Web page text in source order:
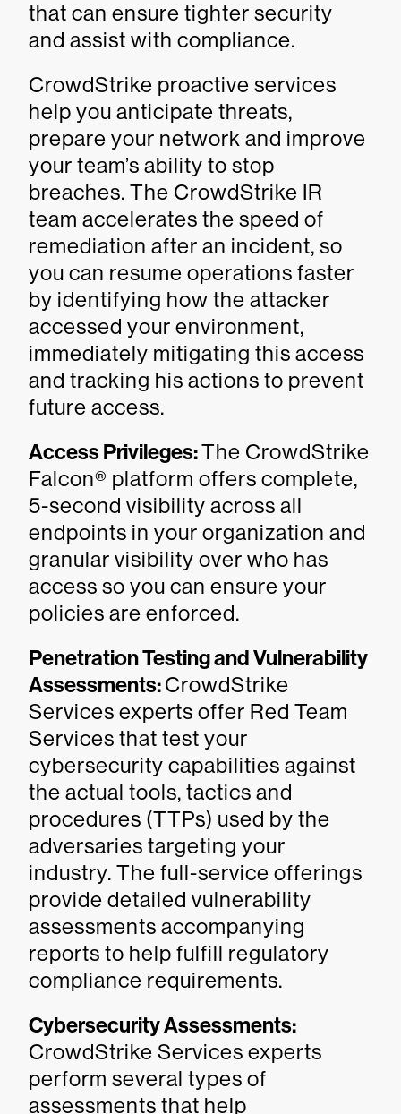
that can ensure tighter security
and assist with compliance.
CrowdStrike proactive services
help you anticipate threats,
prepare your network and improve
your team’s ability to stop
breaches. The CrowdStrike IR
team accelerates the speed of
remediation after an incident, so
you can resume operations faster
by identifying how the attacker
accessed your environment,
immediately mitigating this access
and tracking his actions to prevent
future access.
Access Privileges:The CrowdStrike
Falcon® platform offers complete,
5-second visibility across all
endpoints in your organization and
granular visibility over who has
access so you can ensure your
policies are enforced.
Penetration Testing and Vulnerability
Assessments:CrowdStrike
Services experts offer Red Team
Services that test your
cybersecurity capabilities against
the actual tools, tactics and
procedures (TTPs) used by the
adversaries targeting your
industry. The full-service offerings
provide detailed vulnerability
assessments accompanying
reports to help fulfill regulatory
compliance requirements.
Cybersecurity Assessments:
CrowdStrike Services experts
perform several types of
assessments that help